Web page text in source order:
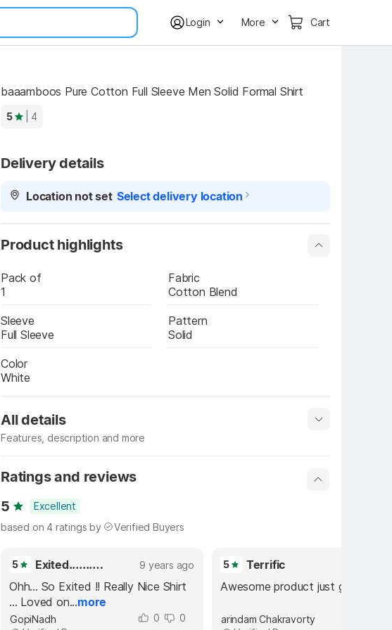
Login More Cart
baaamboos Pure Cotton Full Sleeve Men Solid Formal Shirt
5 | 4
Delivery details
Location not set Select delivery location
Product highlights
Pack of
1
Fabric
Cotton Blend
Sleeve
Full Sleeve
Pattern
Solid
Color
White
All details
Features, description and more
Manufacturer info Show More
Ratings and reviews
5
Excellent
based on 4 ratings by
Verified Buyers
5 Exited.......Did't Expected 9 years ago
Ohh... So Exited !! Really Nice Shirt
... Loved on...more
GopiNadh
0 0
5 Terrific
Awesome product just go for it.
arindam Chakravorty